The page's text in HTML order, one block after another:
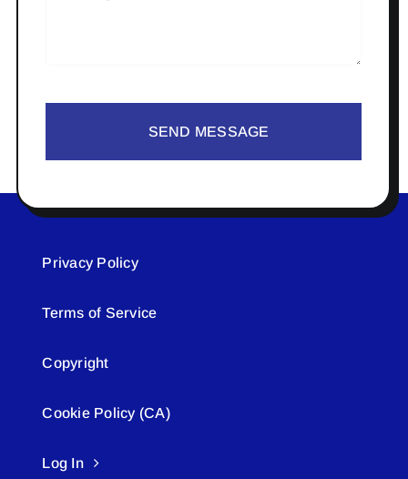
SEND MESSAGE
Privacy Policy
Terms of Service
Copyright
Cookie Policy (CA)
Log In